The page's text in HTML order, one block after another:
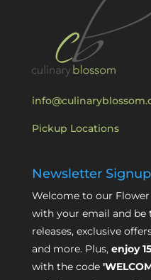
Pickup Locations
Newsletter Signup
Welcome to our
with your email and be
releases, exclusive
and more. Plus, enjoy
with the code